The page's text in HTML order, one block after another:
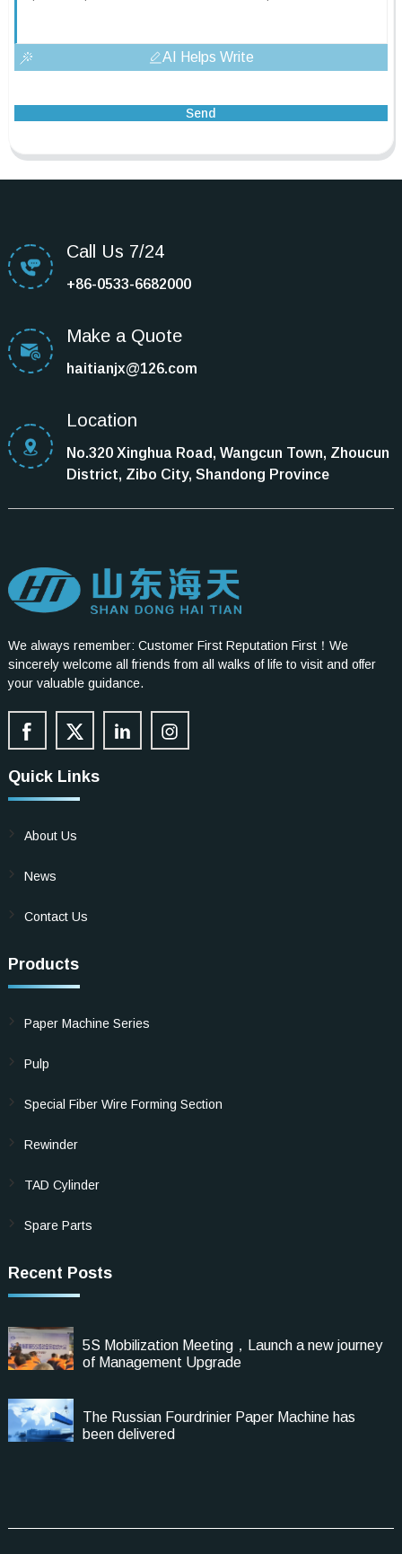
AI Helps Write
Send
Call Us 7/24
+86-0533-6682000
Make a Quote
haitianjx@126.com
Location
No.320 Xinghua Road, Wangcun Town, Zhoucun
District, Zibo City, Shandong Province
We always remember: Customer First Reputation First！We
sincerely welcome all friends from all walks of life to visit and offer
your valuable guidance.
Quick Links
About Us
News
Contact Us
Products
Paper Machine Series
Pulp
Special Fiber Wire Forming Section
Rewinder
TAD Cylinder
Spare Parts
Recent Posts
5S Mobilization Meeting，Launch a new journey
of Management Upgrade
The Russian Fourdrinier Paper Machine has
been delivered